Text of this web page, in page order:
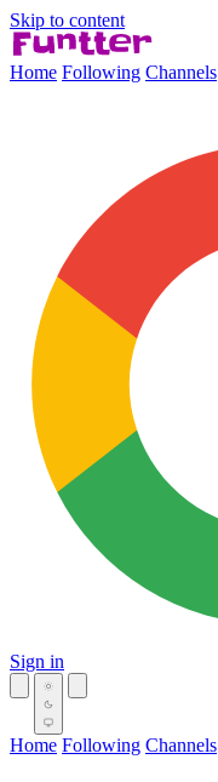
Skip to content
Home Following Channels
Sign in
Home Following Channels